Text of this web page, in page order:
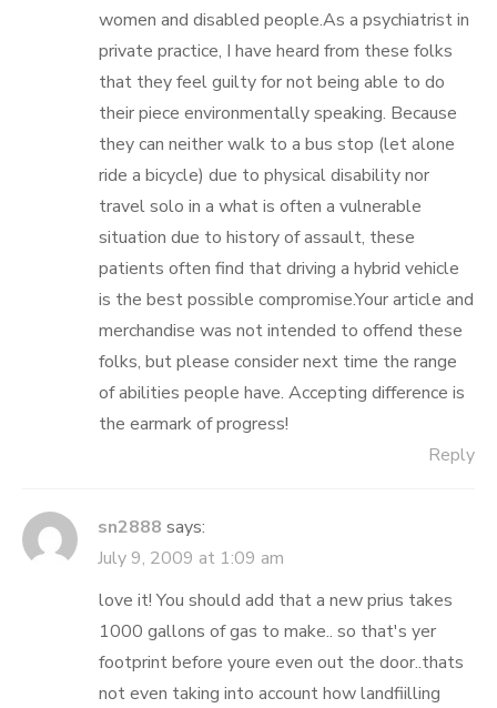
women and disabled people.As a psychiatrist in
private practice, I have heard from these folks
that they feel guilty for not being able to do
their piece environmentally speaking. Because
they can neither walk to a bus stop (let alone
ride a bicycle) due to physical disability nor
travel solo in a what is often a vulnerable
situation due to history of assault, these
patients often find that driving a hybrid vehicle
is the best possible compromise.Your article and
merchandise was not intended to offend these
folks, but please consider next time the range
of abilities people have. Accepting difference is
the earmark of progress!
Reply
sn2888 says:
July 9, 2009 at 1:09 am
love it! You should add that a new prius takes
1000 gallons of gas to make.. so that's yer
footprint before youre even out the door..thats
not even taking into account how landfiilling